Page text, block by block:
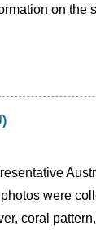
on the
were
coral